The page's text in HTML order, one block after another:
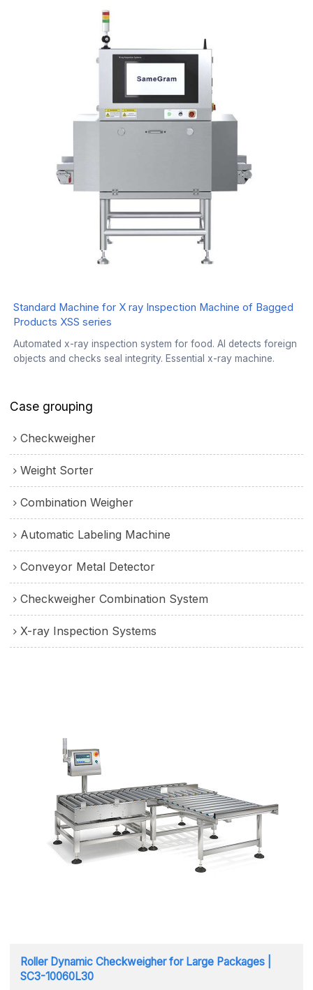
Standard Machine for X ray Inspection Machine of Bagged
Products XSS series
Automated x-ray inspection system for food. AI detects foreign
objects and checks seal integrity. Essential x-ray machine.
Case grouping
Checkweigher
Weight Sorter
Combination Weigher
Automatic Labeling Machine
Conveyor Metal Detector
Checkweigher Combination System
X-ray Inspection Systems
Roller Dynamic Checkweigher for Large Packages |
SC3-10060L30